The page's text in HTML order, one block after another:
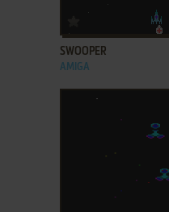
ADD TO FAVORITES
SWOOPER
AMIGA